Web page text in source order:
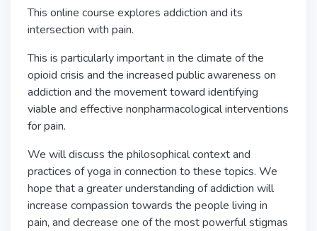
This online course explores addiction and its
intersection with pain.
This is particularlyimportant in the climate of the
opioid crisis and the increased public awareness on
addiction and the movement toward identifying
viable and effective nonpharmacologicalinterventions
for pain.
We will discuss the philosophical context and
practices of yoga in connection to these topics. We
hope that a greater understanding of addiction will
increase compassion towards the people living in
pain, and decrease one of the mostpowerful stigmas